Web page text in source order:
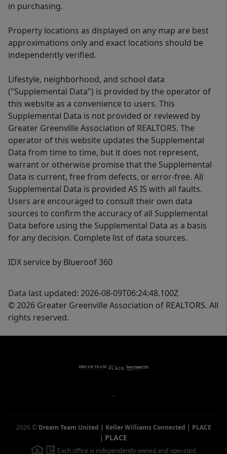
in purchasing.
Property locations as displayed on any map are best
approximations only and exact locations should be
independently verified.
Lifestyle, neighborhood, and school data
("Supplemental Data") is provided by the operator of
this website as a convenience to users. This
Supplemental Data is not provided or reviewed by
Greater Greenville Association of REALTORS. The
operator of this website updates the Supplemental
Data from time to time, but it does not represent,
warrant or otherwise promise that the Supplemental
Data is current, free from defects, or error-free. All
Supplemental Data is provided AS IS with all faults.
Users are encouraged to consult their own data
sources to confirm the accuracy of all Supplemental
Data before using the Supplemental Data as a basis
for any decision. Complete list of data sources.
IDX service by Blueroof 360
Data last updated: 2026-08-09T06:24:48.100Z
© 2026 Greater Greenville Association of REALTORS. All
rights reserved.
,
2026 © Dream Team United | Keller Williams Connected | PLACE
| PLACE
Each office is independently owned and operated.